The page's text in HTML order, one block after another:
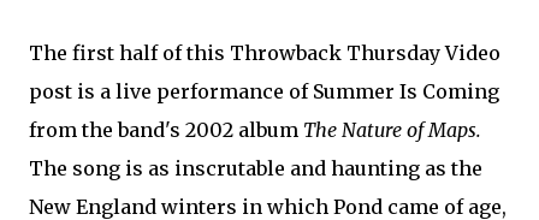
The first half of this Throwback Thursday Video
post is a live performance of Summer Is Coming
from the band's 2002 album The Nature of Maps.
The song is as inscrutable and haunting as the
New England winters in which Pond came of age,